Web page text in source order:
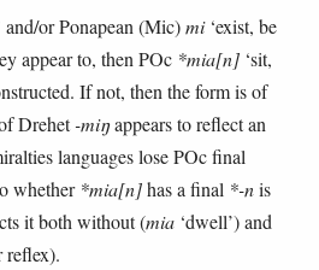
and/or Ponapean (Mic)mi‘exist, be
appear to, then POc *mia[n] ‘sit,
If not, then the form is of
Drehet-miŋappears to reflect an
languages lose POc final
whether *mia[n]has a final *-nis
it both without (mia ‘dwell’) and
reflex).